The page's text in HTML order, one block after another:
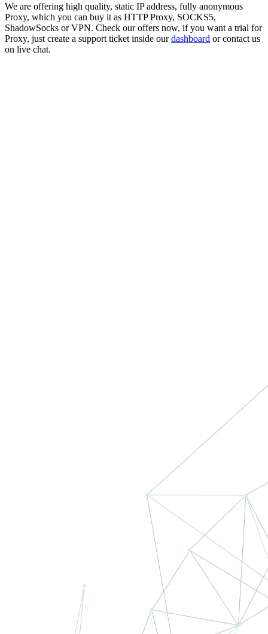
We are offering high quality, static IP address, fully anonymous
Proxy, which you can buy it as HTTP Proxy, SOCKS5,
ShadowSocks or VPN. Check our offers now, if you want a trial for
Proxy, just create a support ticket inside our dashboard or contact us
on live chat.